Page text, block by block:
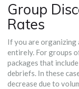
Group
Rates
If you are organizing
entirely. For groups
packages that
debriefs. In these
decrease due to